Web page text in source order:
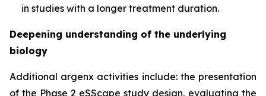
in studies with a longer treatment duration.
Deepening understanding of the underlying
biology
Additional argenx activities include: the presentation
of the Phase 2 eSScape study design, evaluating the